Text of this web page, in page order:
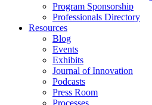
Program Sponsorship
Professionals Directory
Resources
Blog
Events
Exhibits
Journal of Innovation
Podcasts
Press Room
Processes